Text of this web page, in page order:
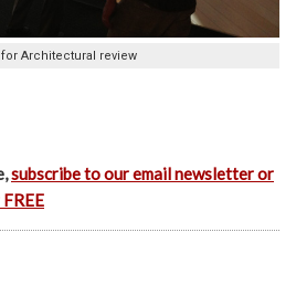
Architectural review
subscribe to our email newsletter or